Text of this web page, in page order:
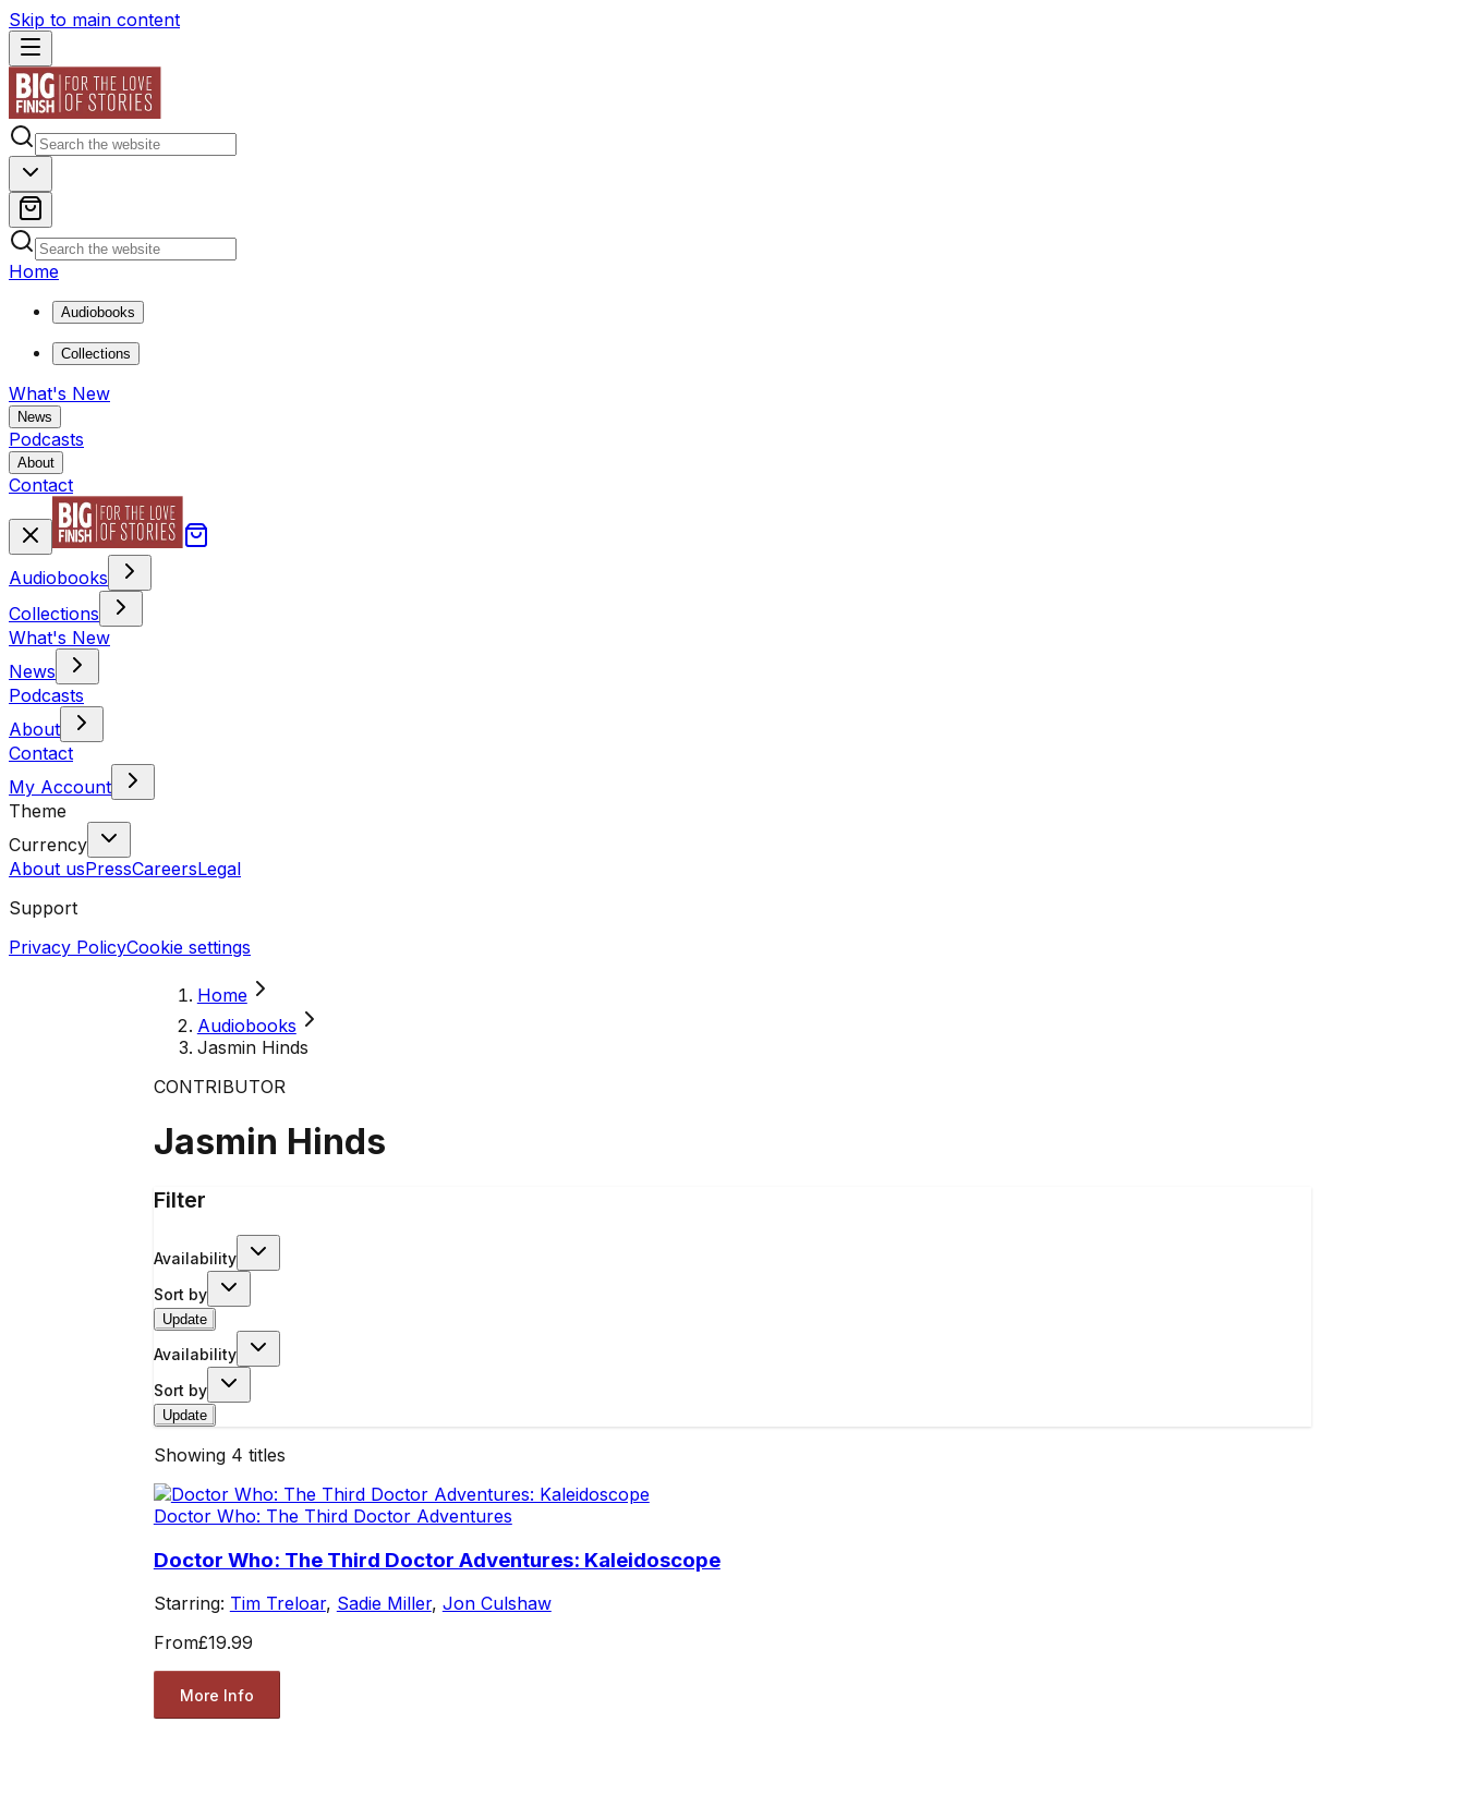
Skip to main content
Home
Audiobooks
Collections
What's New
News
Podcasts
About
Contact
Audiobooks
Collections
What's New
News
Podcasts
About
Contact
My Account
Theme
Currency
About usPressCareersLegal
Support
Privacy PolicyCookie settings
Home
Audiobooks
Jasmin Hinds
CONTRIBUTOR
Jasmin Hinds
Filter
Availability
Sort by
Update
Availability
Sort by
Update
Showing 4 titles
Doctor Who: The Third Doctor Adventures
Doctor Who: The Third Doctor Adventures: Kaleidoscope
Starring: Tim Treloar, Sadie Miller, Jon Culshaw
From£19.99
More Info